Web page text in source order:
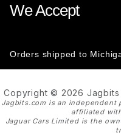
We Accept
Orders shipped to
Copyright © 2026 Jagbits
Jagbits.com is an
affiliated
Jaguar Cars Limited is the